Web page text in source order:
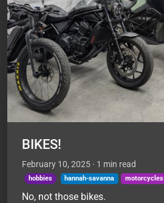
BIKES!
February 10, 2025 · 1 min read
hobbies hannah-savanna motorcycles
No, not those bikes.